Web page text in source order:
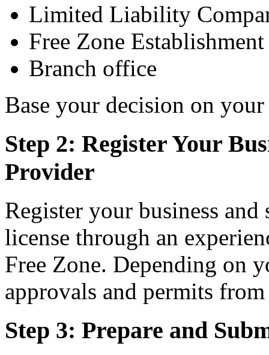
Limited Liability
Free Zone
Branch office
Base your decision on
Step 2: Register Your
Provider
Register your business and
license through an
Free Zone. Depending on
approvals and permits
Step 3: Prepare and